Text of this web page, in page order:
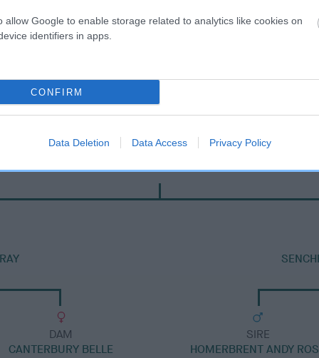
allow Google to enable storage related to analytics like cookies on
identifiers in apps.
CONFIRM
Data Deletion Data Access Privacy Policy
SUMMER PRINCESS ESCORT
DAM
CANTERBURY BELLE
SIRE
HOMERBRENT ANDY